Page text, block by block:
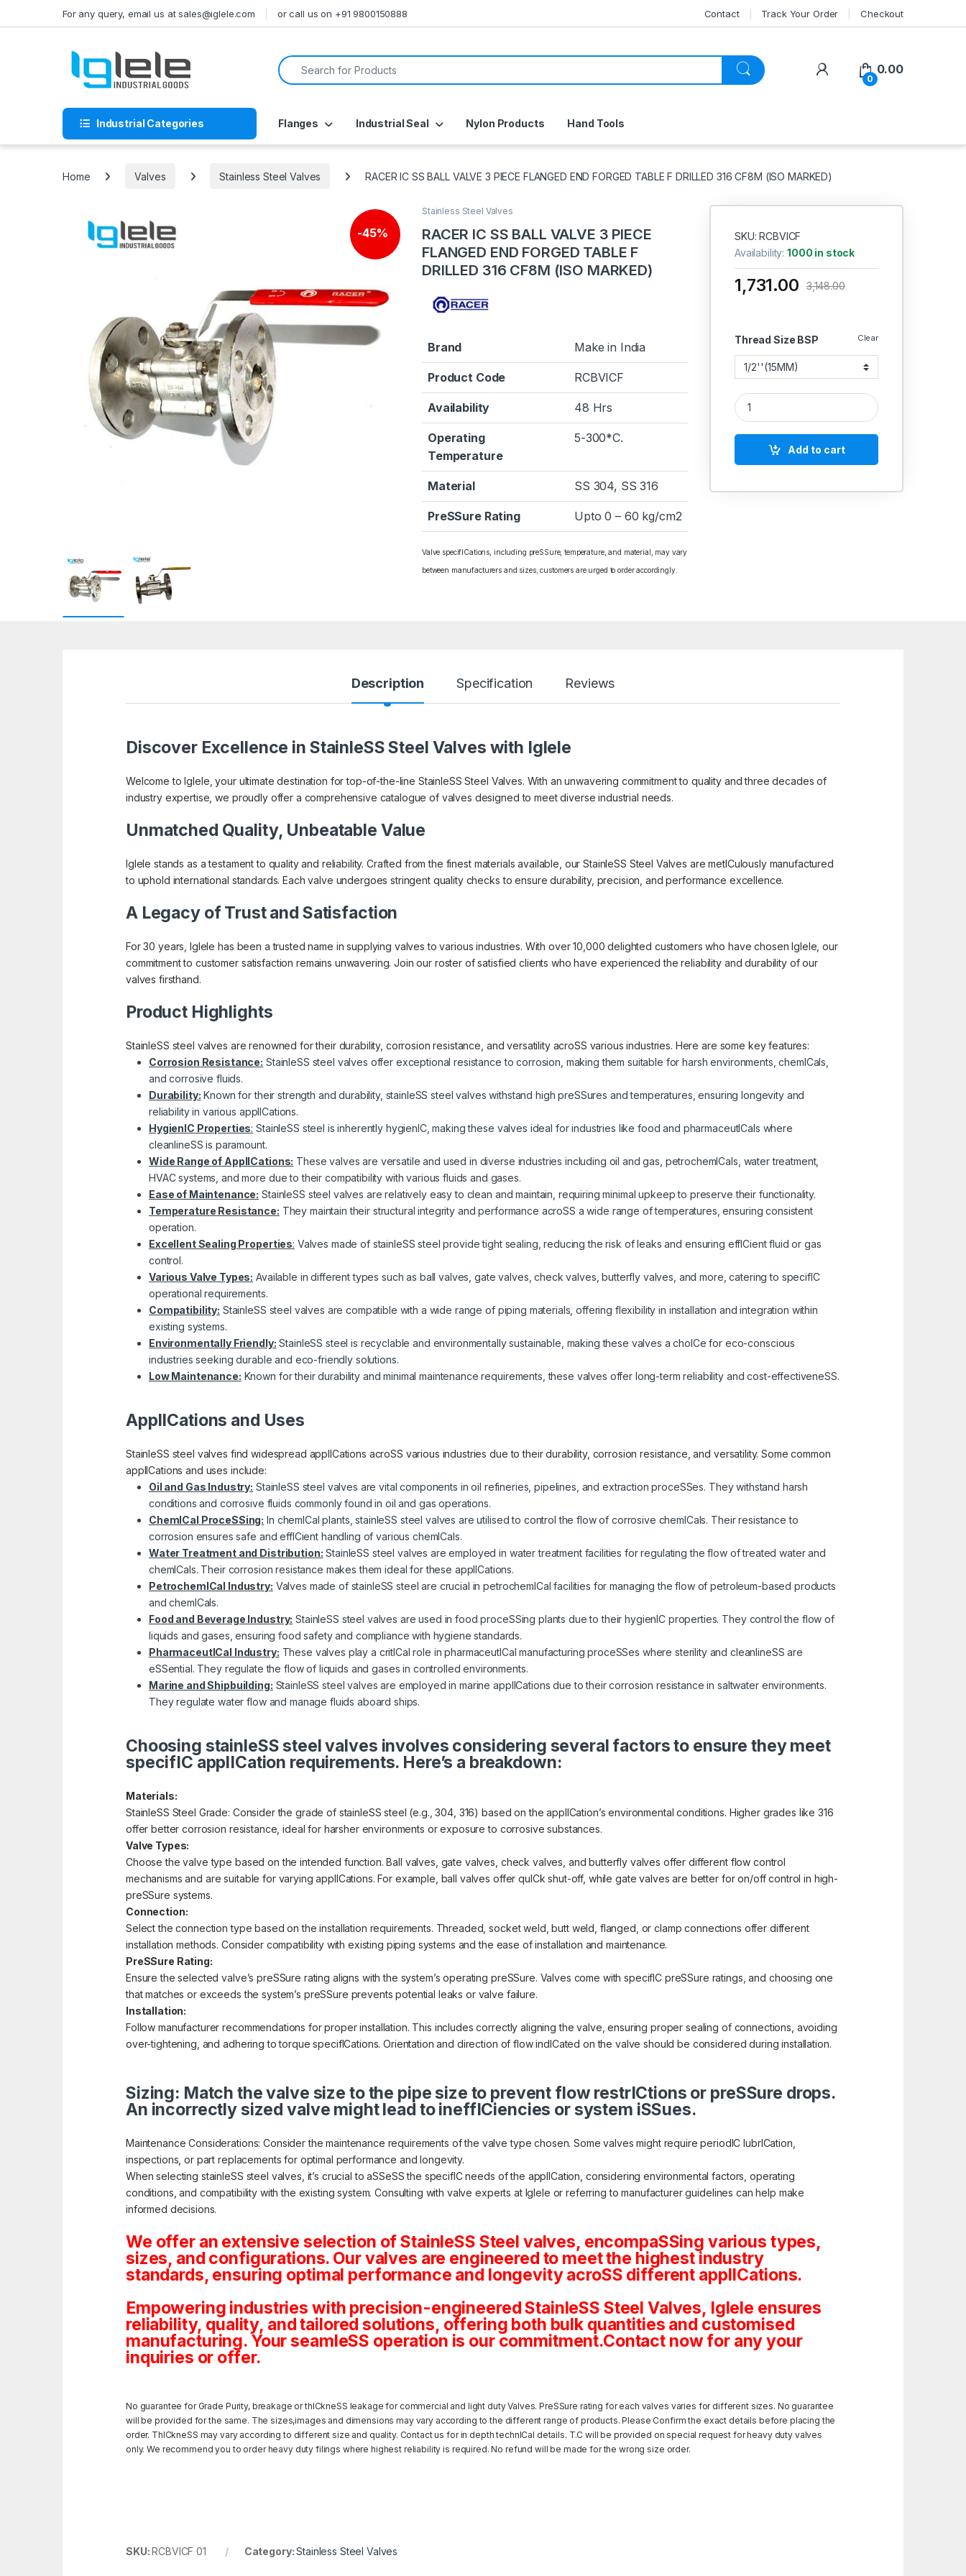
For any query, email us at sales@iglele.com or call us on +91 9800150888 Contact Track Your Order Checkout
Search for:
My Account
0
0.00
Industrial Categories Flanges Industrial Seal Nylon Products Hand Tools
Home Valves Stainless Steel Valves RACER IC SS BALL VALVE 3 PIECE FLANGED END FORGED TABLE F DRILLED 316 CF8M (ISO MARKED)
-45%
Stainless Steel Valves
RACER IC SS BALL VALVE 3 PIECE
FLANGED END FORGED TABLE F
DRILLED 316 CF8M (ISO MARKED)
Brand Make in India
Product Code RCBVICF
Availability 48 Hrs
Operating
Temperature
5-300*C.
Material SS 304, SS 316
PreSSure Rating Upto 0 – 60 kg/cm2
Valve specifICations, including preSSure, temperature, and material, may vary
between manufacturers and sizes; customers are urged to order accordingly.
SKU: RCBVICF
Availability:1000 in stock
Thread Size BSP Clear
1,731.00 3,148.00
RACER IC SS BALL VALVE 3 PIECE FLANGED
Add to cart
Description Specification Reviews
Discover Excellence in StainleSS Steel Valves with Iglele
Welcome to Iglele, your ultimate destination for top-of-the-line StainleSS Steel Valves. With an unwavering commitment to quality and three decades of
industry expertise, we proudly offer a comprehensive catalogue of valves designed to meet diverse industrial needs.
Unmatched Quality, Unbeatable Value
Iglele stands as a testament to quality and reliability. Crafted from the finest materials available, our StainleSS Steel Valves are metICulously manufactured
to uphold international standards. Each valve undergoes stringent quality checks to ensure durability, precision, and performance excellence.
A Legacy of Trust and Satisfaction
For 30 years, Iglele has been a trusted name in supplying valves to various industries. With over 10,000 delighted customers who have chosen Iglele, our
commitment to customer satisfaction remains unwavering. Join our roster of satisfied clients who have experienced the reliability and durability of our
valves firsthand.
Product Highlights
StainleSS steel valves are renowned for their durability, corrosion resistance, and versatility acroSS various industries. Here are some key features:
Corrosion Resistance: StainleSS steel valves offer exceptional resistance to corrosion, making them suitable for harsh environments, chemICals,
and corrosive fluids.
Durability: Known for their strength and durability, stainleSS steel valves withstand high preSSures and temperatures, ensuring longevity and
reliability in various applICations.
HygienIC Properties: StainleSS steel is inherently hygienIC, making these valves ideal for industries like food and pharmaceutICals where
cleanlineSS is paramount.
Wide Range of ApplICations: These valves are versatile and used in diverse industries including oil and gas, petrochemICals, water treatment,
HVAC systems, and more due to their compatibility with various fluids and gases.
Ease of Maintenance: StainleSS steel valves are relatively easy to clean and maintain, requiring minimal upkeep to preserve their functionality.
Temperature Resistance: They maintain their structural integrity and performance acroSS a wide range of temperatures, ensuring consistent
operation.
Excellent Sealing Properties: Valves made of stainleSS steel provide tight sealing, reducing the risk of leaks and ensuring effICient fluid or gas
control.
Various Valve Types: Available in different types such as ball valves, gate valves, check valves, butterfly valves, and more, catering to specifIC
operational requirements.
Compatibility: StainleSS steel valves are compatible with a wide range of piping materials, offering flexibility in installation and integration within
existing systems.
Environmentally Friendly: StainleSS steel is recyclable and environmentally sustainable, making these valves a choICe for eco-conscious
industries seeking durable and eco-friendly solutions.
Low Maintenance: Known for their durability and minimal maintenance requirements, these valves offer long-term reliability and cost-effectiveneSS.
ApplICations and Uses
StainleSS steel valves find widespread applICations acroSS various industries due to their durability, corrosion resistance, and versatility. Some common
applICations and uses include:
Oil and Gas Industry: StainleSS steel valves are vital components in oil refineries, pipelines, and extraction proceSSes. They withstand harsh
conditions and corrosive fluids commonly found in oil and gas operations.
ChemICal ProceSSing: In chemICal plants, stainleSS steel valves are utilised to control the flow of corrosive chemICals. Their resistance to
corrosion ensures safe and effICient handling of various chemICals.
Water Treatment and Distribution: StainleSS steel valves are employed in water treatment facilities for regulating the flow of treated water and
chemICals. Their corrosion resistance makes them ideal for these applICations.
PetrochemICal Industry: Valves made of stainleSS steel are crucial in petrochemICal facilities for managing the flow of petroleum-based products
and chemICals.
Food and Beverage Industry: StainleSS steel valves are used in food proceSSing plants due to their hygienIC properties. They control the flow of
liquids and gases, ensuring food safety and compliance with hygiene standards.
PharmaceutICal Industry: These valves play a critICal role in pharmaceutICal manufacturing proceSSes where sterility and cleanlineSS are
eSSential. They regulate the flow of liquids and gases in controlled environments.
Marine and Shipbuilding: StainleSS steel valves are employed in marine applICations due to their corrosion resistance in saltwater environments.
They regulate water flow and manage fluids aboard ships.
Choosing stainleSS steel valves involves considering several factors to ensure they meet
specifIC applICation requirements. Here’s a breakdown:
Materials:
StainleSS Steel Grade: Consider the grade of stainleSS steel (e.g., 304, 316) based on the applICation’s environmental conditions. Higher grades like 316
offer better corrosion resistance, ideal for harsher environments or exposure to corrosive substances.
Valve Types:
Choose the valve type based on the intended function. Ball valves, gate valves, check valves, and butterfly valves offer different flow control
mechanisms and are suitable for varying applICations. For example, ball valves offer quICk shut-off, while gate valves are better for on/off control in high-
preSSure systems.
Connection:
Select the connection type based on the installation requirements. Threaded, socket weld, butt weld, flanged, or clamp connections offer different
installation methods. Consider compatibility with existing piping systems and the ease of installation and maintenance.
PreSSure Rating:
Ensure the selected valve’s preSSure rating aligns with the system’s operating preSSure. Valves come with specifIC preSSure ratings, and choosing one
that matches or exceeds the system’s preSSure prevents potential leaks or valve failure.
Installation:
Follow manufacturer recommendations for proper installation. This includes correctly aligning the valve, ensuring proper sealing of connections, avoiding
over-tightening, and adhering to torque specifICations. Orientation and direction of flow indICated on the valve should be considered during installation.
Sizing: Match the valve size to the pipe size to prevent flow restrICtions or preSSure drops.
An incorrectly sized valve might lead to ineffICiencies or system iSSues.
Maintenance Considerations: Consider the maintenance requirements of the valve type chosen. Some valves might require periodIC lubrICation,
inspections, or part replacements for optimal performance and longevity.
When selecting stainleSS steel valves, it’s crucial to aSSeSS the specifIC needs of the applICation, considering environmental factors, operating
conditions, and compatibility with the existing system. Consulting with valve experts at Iglele or referring to manufacturer guidelines can help make
informed decisions.
We offer an extensive selection of StainleSS Steel valves, encompaSSing various types,
sizes, and configurations. Our valves are engineered to meet the highest industry
standards, ensuring optimal performance and longevity acroSS different applICations.
Empowering industries with precision-engineered StainleSS Steel Valves, Iglele ensures
reliability, quality, and tailored solutions, offering both bulk quantities and customised
manufacturing. Your seamleSS operation is our commitment.Contact now for any your
inquiries or offer.
No guarantee for Grade Purity, breakage or thICkneSS leakage for commercial and light duty Valves. PreSSure rating for each valves varies for different sizes. No guarantee
will be provided for the same. The sizes,images and dimensions may vary according to the different range of products. Please Confirm the exact details before placing the
order. ThICkneSS may vary according to different size and quality. Contact us for in depth technICal details. T.C will be provided on special request for heavy duty valves
only. We recommend you to order heavy duty filings where highest reliability is required. No refund will be made for the wrong size order.
SKU:RCBVICF 01 Category:Stainless Steel Valves